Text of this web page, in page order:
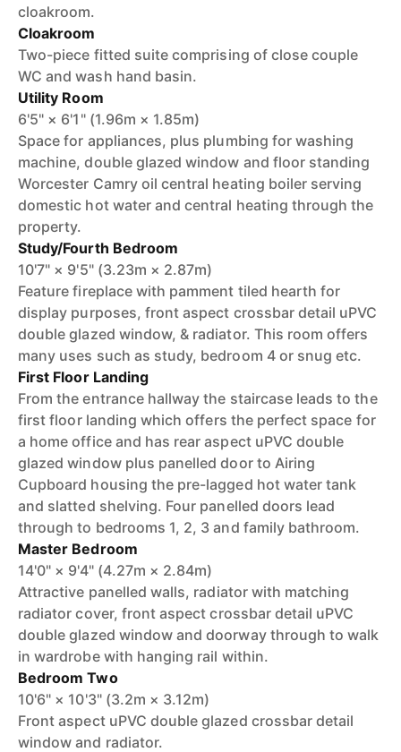
cloakroom.
Cloakroom
Two-piece fitted suite comprising of close couple
WC and wash hand basin.
Utility Room
6'5" × 6'1" (1.96m × 1.85m)
Space for appliances, plus plumbing for washing
machine, double glazed window and floor standing
Worcester Camry oil central heating boiler serving
domestic hot water and central heating through the
property.
Study/Fourth Bedroom
10'7" × 9'5" (3.23m × 2.87m)
Feature fireplace with pamment tiled hearth for
display purposes, front aspect crossbar detail uPVC
double glazed window, & radiator. This room offers
many uses such as study, bedroom 4 or snug etc.
First Floor Landing
From the entrance hallway the staircase leads to the
first floor landing which offers the perfect space for
a home office and has rear aspect uPVC double
glazed window plus panelled door to Airing
Cupboard housing the pre-lagged hot water tank
and slatted shelving. Four panelled doors lead
through to bedrooms 1, 2, 3 and family bathroom.
Master Bedroom
14'0" × 9'4" (4.27m × 2.84m)
Attractive panelled walls, radiator with matching
radiator cover, front aspect crossbar detail uPVC
double glazed window and doorway through to walk
in wardrobe with hanging rail within.
Bedroom Two
10'6" × 10'3" (3.2m × 3.12m)
Front aspect uPVC double glazed crossbar detail
window and radiator.